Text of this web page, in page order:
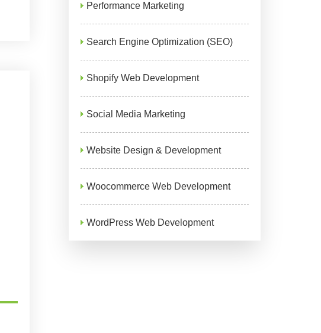
Performance Marketing
Search Engine Optimization (SEO)
Shopify Web Development
Social Media Marketing
Website Design & Development
Woocommerce Web Development
WordPress Web Development